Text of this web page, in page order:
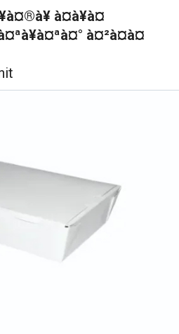
à¤à¥à¤
à¤²à¤à¤